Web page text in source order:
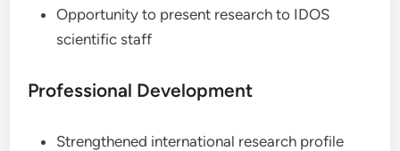
Opportunity to present research to IDOS
scientific staff
Professional Development
Strengthened international research profile